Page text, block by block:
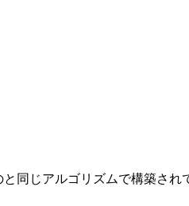
同じアルゴリズムで構築され